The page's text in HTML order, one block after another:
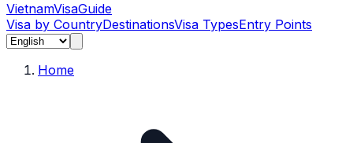
VietnamVisaGuide
Visa by CountryDestinationsVisa TypesEntry Points
Home